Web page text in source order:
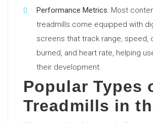
Performance Metrics: Most
treadmills come equipped with
screens that track range, speed,
burned, and heart rate, helping
their development.
Popular Types
Treadmills in